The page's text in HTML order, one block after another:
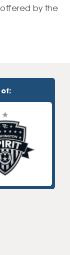
by the